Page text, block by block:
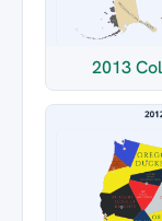
2013